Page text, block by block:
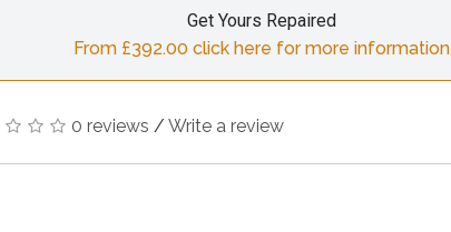
Get Yours Repaired
From £392.00 click here for more information
0 reviews / Write a review